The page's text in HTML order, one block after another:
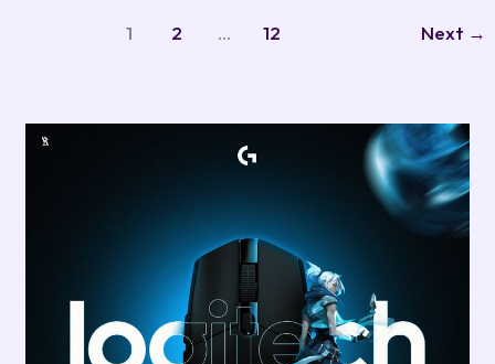
1 2 … 12 Next →